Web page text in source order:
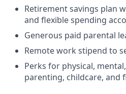
Retirement savings plan
and flexible spending
Generous paid parental
Remote work stipend to
Perks for physical,
parenting, childcare, and